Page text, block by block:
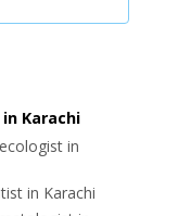
Karachi
in
in Karachi